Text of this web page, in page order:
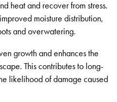
heat and recover from stress.
moisture distribution,
and overwatering.
growth and enhances the
This contributes to long-
likelihood of damage caused